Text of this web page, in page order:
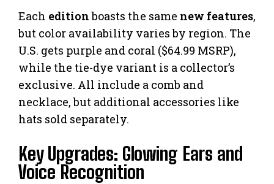
Each editionboasts the same new features,
but color availability varies by region. The
U.S. gets purple and coral ($64.99 MSRP),
while the tie-dye variant is a collector’s
exclusive. All include a comb and
necklace, but additional accessories like
hats sold separately.
Key Upgrades: Glowing Ears and
Voice Recognition